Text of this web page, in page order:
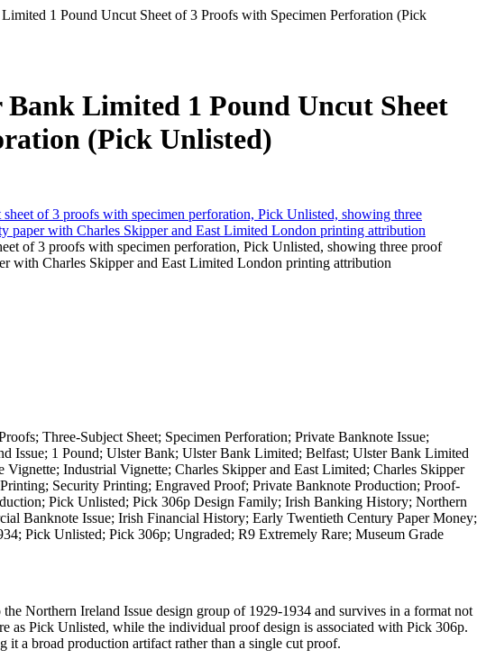
1 Pound Uncut Sheet of 3 Proofs with Specimen Perforation (Pick
Limited 1 Pound Uncut Sheet
(Pick Unlisted)
of 3 proofs with specimen perforation, Pick Unlisted, showing three proof
with Charles Skipper and East Limited London printing attribution
Three-Subject Sheet; Specimen Perforation; Private Banknote Issue;
Issue; 1 Pound; Ulster Bank; Ulster Bank Limited; Belfast; Ulster Bank Limited
Industrial Vignette; Charles Skipper and East Limited; Charles Skipper
Security Printing; Engraved Proof; Private Banknote Production; Proof-
Pick Unlisted; Pick 306p Design Family; Irish Banking History; Northern
Banknote Issue; Irish Financial History; Early Twentieth Century Paper Money;
Pick Unlisted; Pick 306p; Ungraded; R9 Extremely Rare; Museum Grade
Northern Ireland Issue design group of 1929-1934 and survives in a format not
as Pick Unlisted, while the individual proof design is associated with Pick 306p.
it a broad production artifact rather than a single cut proof.